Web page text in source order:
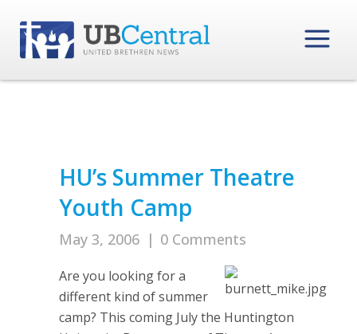
HU’s Summer Theatre
Youth Camp
May 3, 2006 | 0 Comments
Are you looking for a
different kind of summer
camp? This coming July the Huntington